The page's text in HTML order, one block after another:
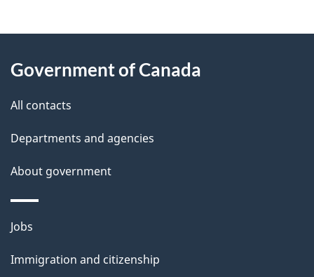
d
e
t
a
i
l
s
this
site
Government of Canada
All contacts
Departments and agencies
About government
Themes
topics
Jobs
Immigration and citizenship